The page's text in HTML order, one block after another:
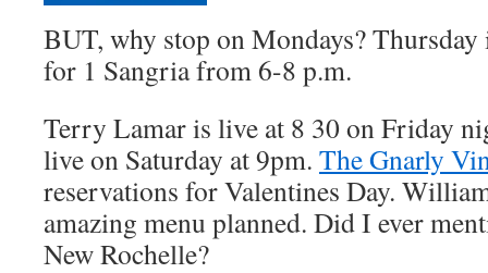
BUT, why stop on Mondays?
for 1 Sangria from 6-8 p.m.
Terry Lamar is live at 8 30 on Friday
live on Saturday at 9pm. The Gnarly
reservations for Valentines Day.
amazing menu planned. Did I ever
New Rochelle?